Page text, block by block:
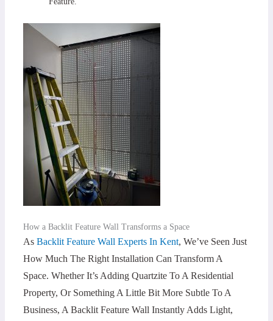
How a Backlit Feature Wall Transforms a Space
As Backlit Feature Wall Experts In Kent, We’ve Seen Just
How Much The Right Installation Can Transform A
Space. Whether It’s Adding Quartzite To A Residential
Property, Or Something A Little Bit More Subtle To A
Business, A Backlit Feature Wall Instantly Adds Light,